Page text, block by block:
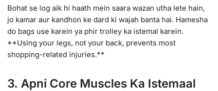
Bohat se log aik hi haath mein saara wazan utha lete hain,
jo kamar aur kandhon ke dard ki wajah banta hai. Hamesha
do bags use karein ya phir trolley ka istemal karein.
**Using your legs, not your back, prevents most
shopping-related injuries.**
3. Apni Core Muscles Ka Istemaal